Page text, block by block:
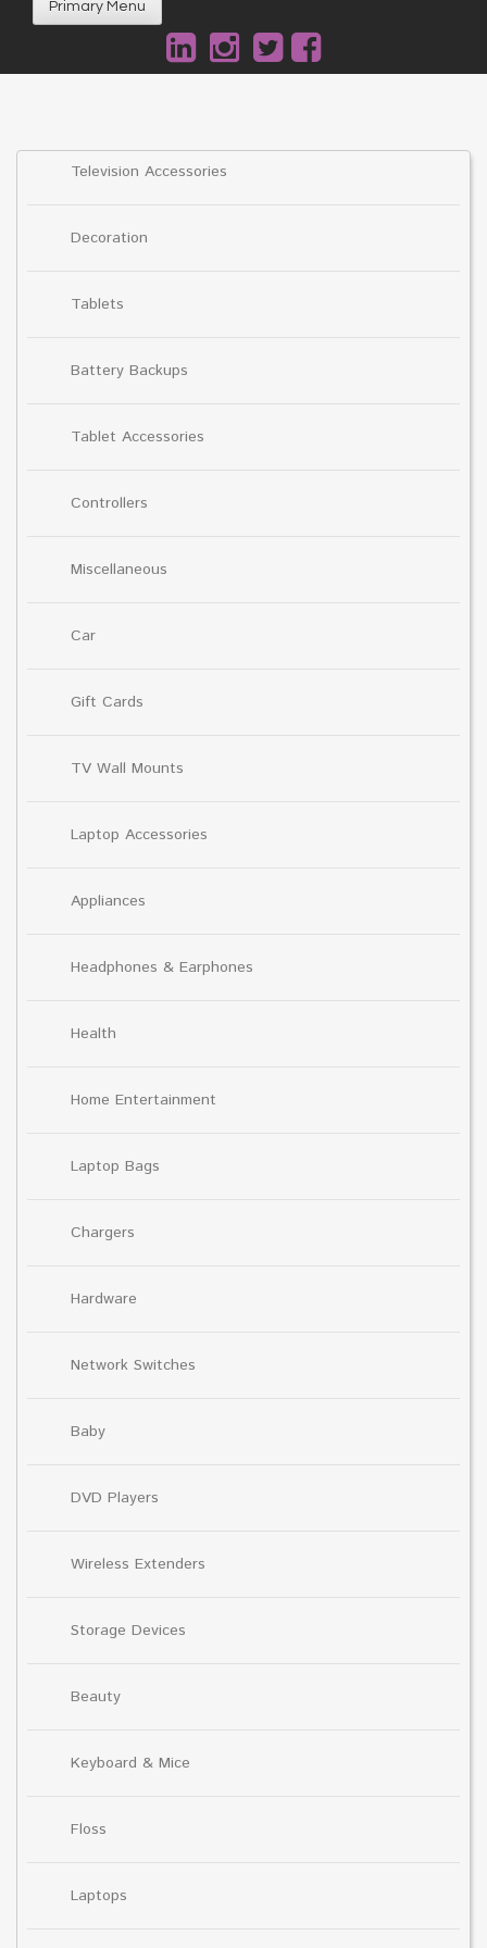
Primary Menu
Television Accessories
Decoration
Tablets
Battery Backups
Tablet Accessories
Controllers
Miscellaneous
Car
Gift Cards
TV Wall Mounts
Laptop Accessories
Appliances
Headphones & Earphones
Health
Home Entertainment
Laptop Bags
Chargers
Hardware
Network Switches
Baby
DVD Players
Wireless Extenders
Storage Devices
Beauty
Keyboard & Mice
Floss
Laptops